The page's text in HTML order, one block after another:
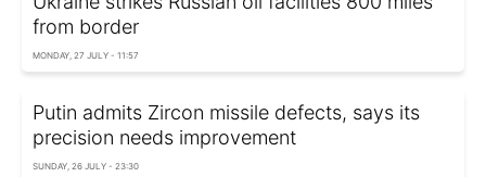
from border
MONDAY, 27 JULY - 11:57
Putin admits Zircon missile defects, says its
precision needs improvement
SUNDAY, 26 JULY - 23:30